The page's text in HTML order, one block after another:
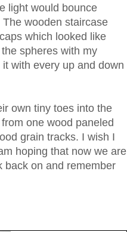
light would bounce
wooden staircase
which looked like
spheres with my
with every up and down
own tiny toes into the
one wood paneled
grain tracks. I wish I
hoping that now we are
back on and remember